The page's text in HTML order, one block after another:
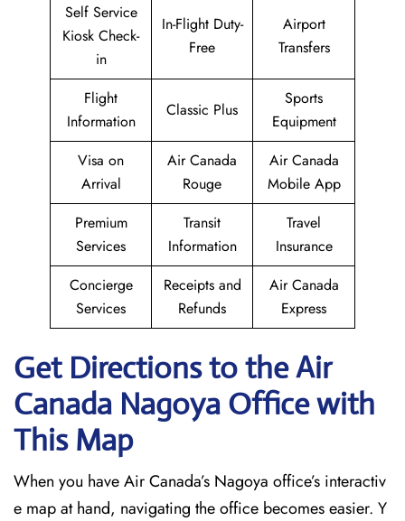
Self Service
Kiosk Check-
in
In-Flight Duty-
Free
Airport
Transfers
Flight
Information
Classic Plus
Sports
Equipment
Visa on
Arrival
Air Canada
Rouge
Air Canada
Mobile App
Premium
Services
Transit
Information
Travel
Insurance
Concierge
Services
Receipts and
Refunds
Air Canada
Express
Get Directions to the Air
Canada Nagoya Office with
This Map
When you have Air Canada’s Nagoya office’s interactiv
e map at hand, navigating the office becomes easier. Y